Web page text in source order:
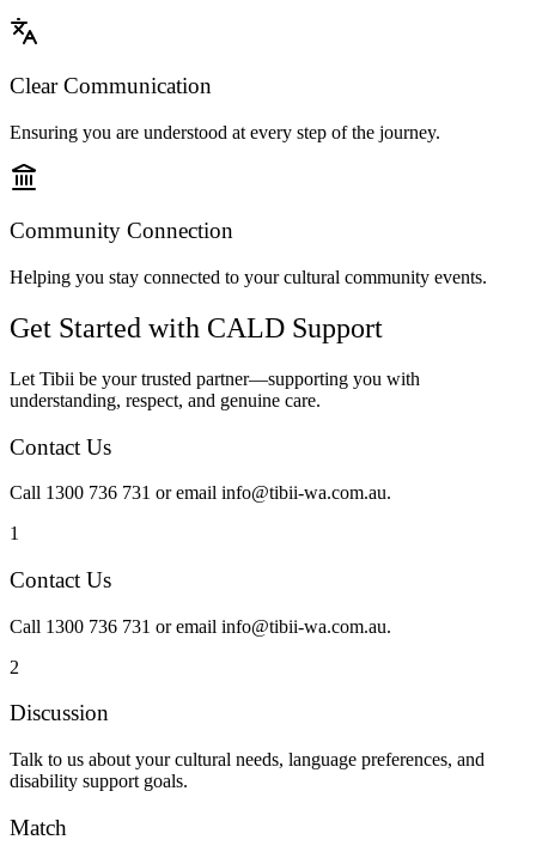
Clear Communication
Ensuring you are understood at every step of the journey.
Community Connection
Helping you stay connected to your cultural community events.
Get Started with CALD Support
Let Tibii be your trusted partner—supporting you with
understanding, respect, and genuine care.
Contact Us
Call 1300 736 731 or email info@tibii-wa.com.au.
1
Contact Us
Call 1300 736 731 or email info@tibii-wa.com.au.
2
Discussion
Talk to us about your cultural needs, language preferences, and
disability support goals.
Match